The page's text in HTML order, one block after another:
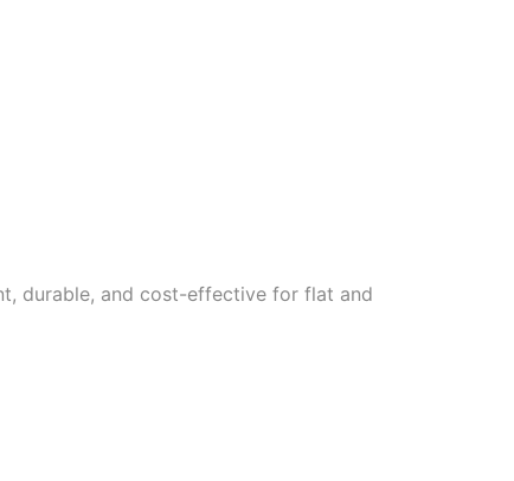
durable, and cost-effective for flat and